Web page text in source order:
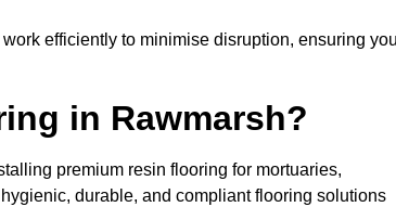
efficiently to minimise disruption, ensuring
in Rawmarsh?
premium resin flooring for mortuaries,
durable, and compliant flooring solutions